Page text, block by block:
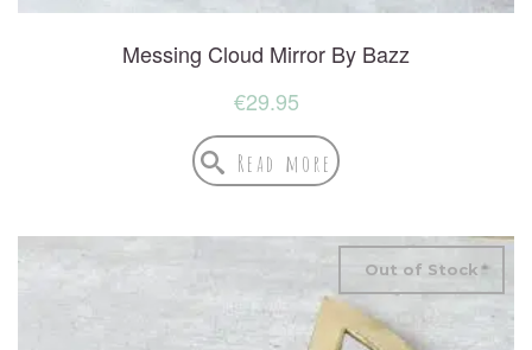
Messing Cloud Mirror By Bazz
€29.95
Read more
Out of Stock